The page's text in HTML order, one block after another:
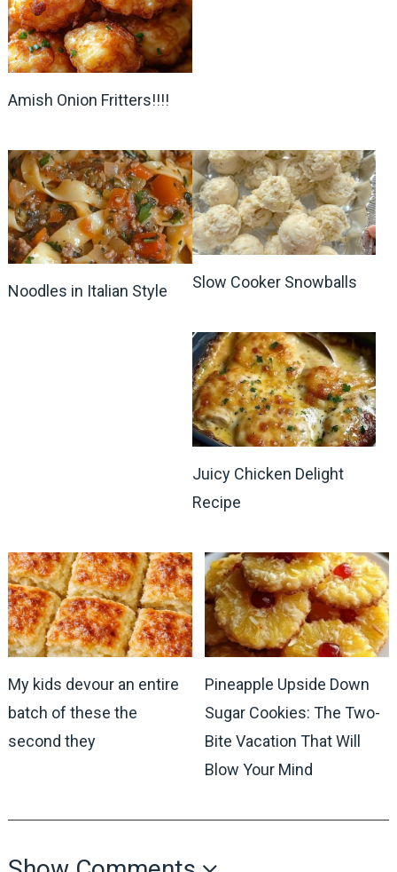
Amish Onion Fritters!!!!
Noodles in Italian Style Slow Cooker Snowballs
Juicy Chicken Delight
Recipe
My kids devour an entire
batch of these the
second they
Pineapple Upside Down
Sugar Cookies: The Two-
Bite Vacation That Will
Blow Your Mind